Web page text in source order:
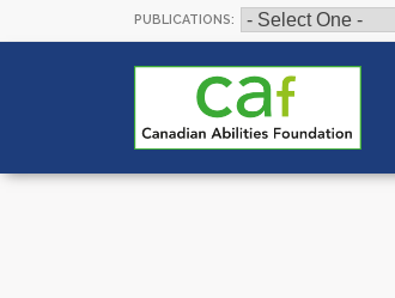
PUBLICATIONS: